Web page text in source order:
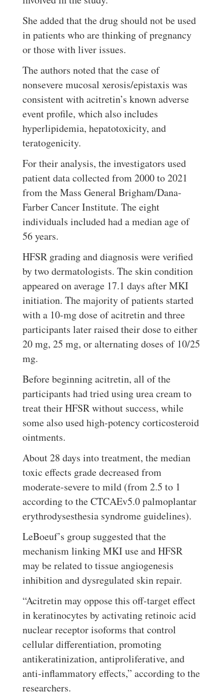
She added that the drug should not be used
in patients who are thinking of pregnancy
or those with liver issues.
The authors noted that the case of
nonsevere mucosal xerosis/epistaxis was
consistent with acitretin’s known adverse
event profile, which also includes
hyperlipidemia, hepatotoxicity, and
teratogenicity.
For their analysis, the investigators used
patient data collected from 2000 to 2021
from the Mass General Brigham/Dana-
Farber Cancer Institute. The eight
individuals included had a median age of
56 years.
HFSR grading and diagnosis were verified
by two dermatologists. The skin condition
appeared on average 17.1 days after MKI
initiation. The majority of patients started
with a 10-mg dose of acitretin and three
participants later raised their dose to either
20 mg, 25 mg, or alternating doses of 10/25
mg.
Before beginning acitretin, all of the
participants had tried using urea cream to
treat their HFSR without success, while
some also used high-potency corticosteroid
ointments.
About 28 days into treatment, the median
toxic effects grade decreased from
moderate-severe to mild (from 2.5 to 1
according to the CTCAEv5.0 palmoplantar
erythrodysesthesia syndrome guidelines).
LeBoeuf’s group suggested that the
mechanism linking MKI use and HFSR
may be related to tissue angiogenesis
inhibition and dysregulated skin repair.
“Acitretin may oppose this off-target effect
in keratinocytes by activating retinoic acid
nuclear receptor isoforms that control
cellular differentiation, promoting
antikeratinization, antiproliferative, and
anti-inflammatory effects,” according to the
researchers.